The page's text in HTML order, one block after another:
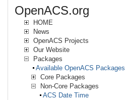
OpenACS.org
HOME
News
OpenACS Projects
Our Website
Packages
Available OpenACS Packages
Core Packages
Non-Core Packages
ACS Date Time